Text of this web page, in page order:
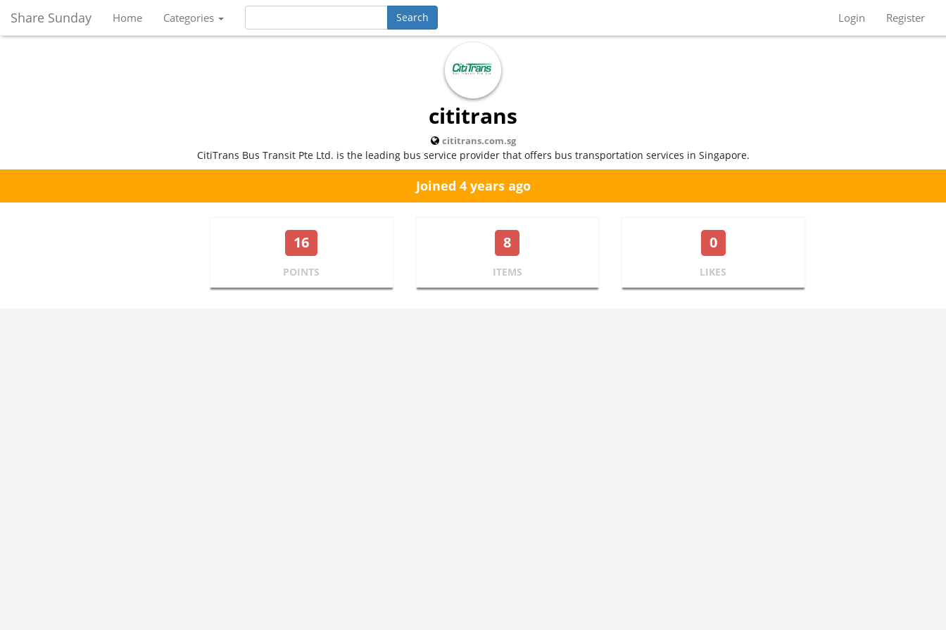
Share Sunday Home Categories Login Register
cititrans
cititrans.com.sg
CitiTrans Bus Transit Pte Ltd. is the leading bus service provider that offers bus transportation services in Singapore.
Joined 4 years ago
16
POINTS
8
ITEMS
0
LIKES